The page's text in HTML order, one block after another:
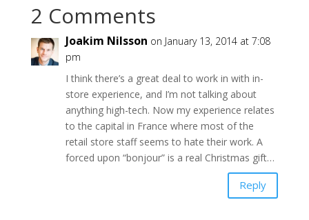
2 Comments
Joakim Nilsson on January 13, 2014 at 7:08
pm
I think there’s a great deal to work in with in-
store experience, and I’m not talking about
anything high-tech. Now my experience relates
to the capital in France where most of the
retail store staff seems to hate their work. A
forced upon “bonjour” is a real Christmas gift…
Reply